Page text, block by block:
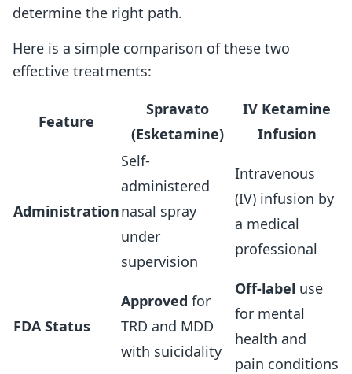
determine the right path.
Here is a simple comparison of these two
effective treatments:
Feature
Spravato
(Esketamine)
IV Ketamine
Infusion
Administration
Self-
administered
nasal spray
under
supervision
Intravenous
(IV) infusion by
a medical
professional
FDA Status
Approved for
TRD and MDD
with suicidality
Off-label use
for mental
health and
pain conditions